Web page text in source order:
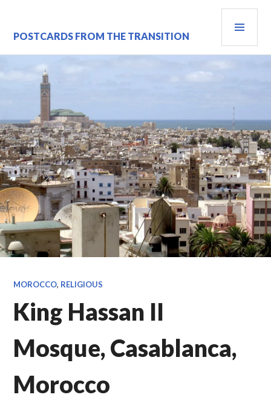
content
POSTCARDS FROM THE TRANSITION
MOROCCO, RELIGIOUS
King Hassan II
Mosque, Casablanca,
Morocco